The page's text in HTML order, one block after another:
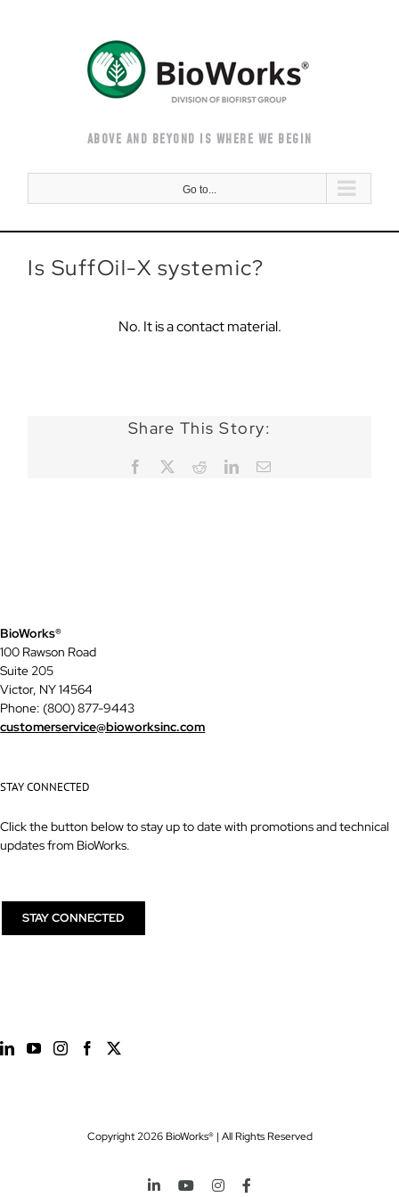
ABOVE AND BEYOND IS WHERE WE BEGIN
Go to...
Is SuffOil-X systemic?
No. It is a contact material.
Share This Story:
Facebook RedditLinkedInEmail
BioWorks®
100 Rawson Road
Suite 205
Victor, NY 14564
Phone: (800) 877-9443
customerservice@bioworksinc.com
STAY CONNECTED
Click the button below to stay up to date with promotions and technical
updates from BioWorks.
STAY CONNECTED
Copyright2026 BioWorks® | All Rights Reserved
LinkedInYouTubeInstagram